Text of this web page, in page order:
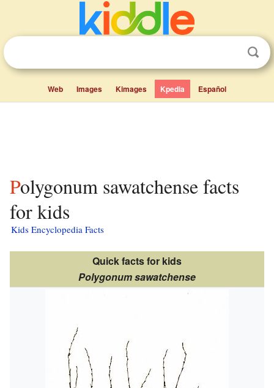
Web Images Kimages Kpedia Español
Polygonum sawatchense facts
for kids
Kids Encyclopedia Facts
Quick facts for kids
Polygonum sawatchense